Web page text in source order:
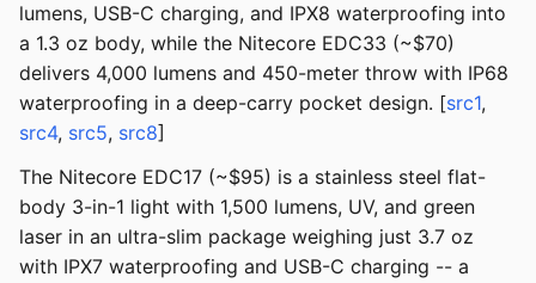
lumens, USB-C charging, and IPX8 waterproofing into
a 1.3 oz body, while the Nitecore EDC33 (~$70)
delivers 4,000 lumens and 450-meter throw with IP68
waterproofing in a deep-carry pocket design. [src1,
src4, src5, src8]
The Nitecore EDC17 (~$95) is a stainless steel flat-
body 3-in-1 light with 1,500 lumens, UV, and green
laser in an ultra-slim package weighing just 3.7 oz
with IPX7 waterproofing and USB-C charging -- a